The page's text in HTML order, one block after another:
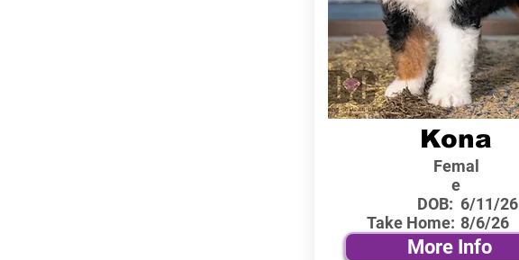
Kona
Femal
e
DOB:
Take Home:
6/11/26
8/6/26
More Info